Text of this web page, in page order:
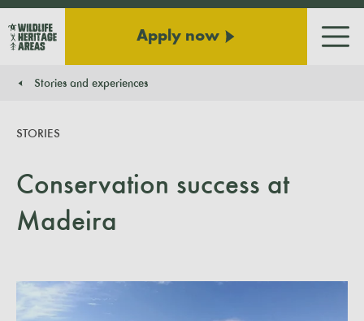
Apply now
Stories and experiences
Conservation success at
Madeira
STORIES